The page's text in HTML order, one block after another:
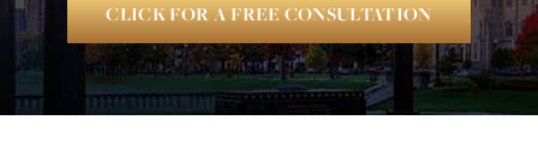
CLICK FOR A FREE CONSULTATION